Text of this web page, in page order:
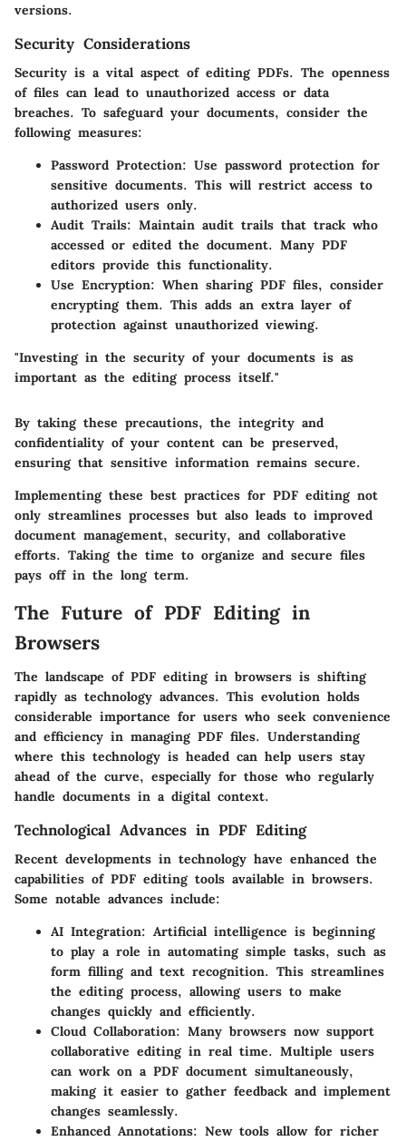
versions.
Security Considerations
Security is a vital aspect of editing PDFs. The openness
of files can lead to unauthorized access or data
breaches. To safeguard your documents, consider the
following measures:
Password Protection: Use password protection for
sensitive documents. This will restrict access to
authorized users only.
Audit Trails: Maintain audit trails that track who
accessed or edited the document. Many PDF
editors provide this functionality.
Use Encryption: When sharing PDF files, consider
encrypting them. This adds an extra layer of
protection against unauthorized viewing.
"Investing in the security of your documents is as
important as the editing process itself."
By taking these precautions, the integrity and
confidentiality of your content can be preserved,
ensuring that sensitive information remains secure.
Implementing these best practices for PDF editing not
only streamlines processes but also leads to improved
document management, security, and collaborative
efforts. Taking the time to organize and secure files
pays off in the long term.
The Future of PDF Editing in
Browsers
The landscape of PDF editing in browsers is shifting
rapidly as technology advances. This evolution holds
considerable importance for users who seek convenience
and efficiency in managing PDF files. Understanding
where this technology is headed can help users stay
ahead of the curve, especially for those who regularly
handle documents in a digital context.
Technological Advances in PDF Editing
Recent developments in technology have enhanced the
capabilities of PDF editing tools available in browsers.
Some notable advances include:
AI Integration: Artificial intelligence is beginning
to play a role in automating simple tasks, such as
form filling and text recognition. This streamlines
the editing process, allowing users to make
changes quickly and efficiently.
Cloud Collaboration: Many browsers now support
collaborative editing in real time. Multiple users
can work on a PDF document simultaneously,
making it easier to gather feedback and implement
changes seamlessly.
Enhanced Annotations: New tools allow for richer